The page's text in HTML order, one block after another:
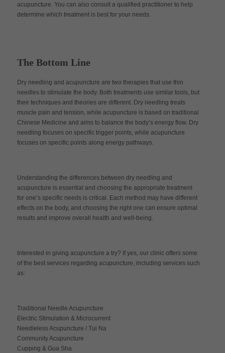
acupuncture. You can also consult a qualified practitioner to help
determine which treatment is best for your needs.
The Bottom Line
Dry needling and acupuncture are two therapies that use thin
needles to stimulate the body. Both treatments use similar tools, but
their techniques and theories are different. Dry needling treats
muscle pain and tension, while acupuncture is based on traditional
Chinese Medicine and aims to balance the body’s energy flow. Dry
needling focuses on specific trigger points, while acupuncture
focuses on specific points along energy pathways.
Understanding the differences between dry needling and
acupuncture is essential and choosing the appropriate treatment
for one’s specific needs is critical. Each method may have different
effects on the body, and choosing the right one can ensure optimal
results and improve overall health and well-being.
Interested in giving acupuncture a try? If yes, our clinic offers some
of the best services regarding acupuncture, including services such
as:
Traditional Needle Acupuncture
Electric Stimulation & Microcurrent
Needleless Acupuncture / Tui Na
Community Acupuncture
Cupping & Gua Sha